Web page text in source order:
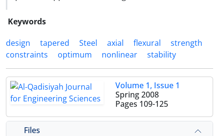
Keywords
design
tapered Steel axial flexural
strength
constraints
optimum nonlinear stability
Volume 1, Issue 1
Spring 2008
Pages 109-125
Files